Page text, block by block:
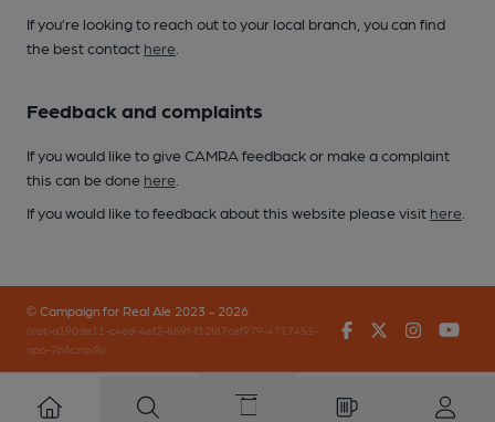
If you’re looking to reach out to your local branch, you can find
the best contact here
Feedback and complaints
If you would like to give CAMRA feedback or make a complaint
this can be done here
If you would like to feedback about this website please visit here
© Campaign for Real Ale 2023 - 2026
(inst-a190de11-c4ed-4ef2-889f-f12f87cef979-4717451-
app-7b6czqx9j)
FacebookTwitter